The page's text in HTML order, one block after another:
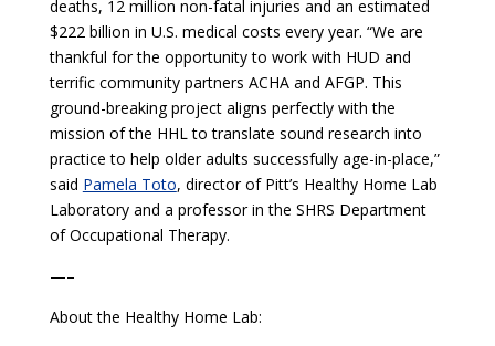
deaths, 12 million non-fatal injuries and an estimated
$222 billion in U.S. medical costs every year. “We are
thankful for the opportunity to work with HUD and
terrific community partners ACHA and AFGP. This
ground-breaking project aligns perfectly with the
mission of the HHL to translate sound research into
practice to help older adults successfully age-in-place,”
said Pamela Toto, director of Pitt’s Healthy Home Lab
Laboratory and a professor in the SHRS Department
of Occupational Therapy.
—–
About the Healthy Home Lab: